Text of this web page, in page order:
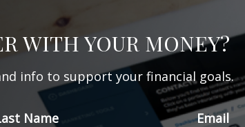
Start Over
WITH YOUR MONEY?
info to support your financial goals.
Name Email